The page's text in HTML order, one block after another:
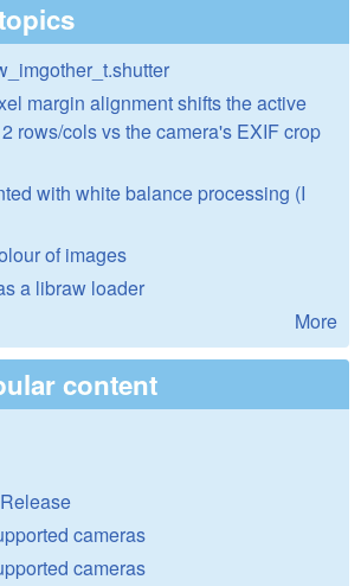
margin alignment shifts the active
rows/cols vs the camera's EXIF crop
with white balance processing (I
of images
a libraw loader
More
content
cameras
cameras